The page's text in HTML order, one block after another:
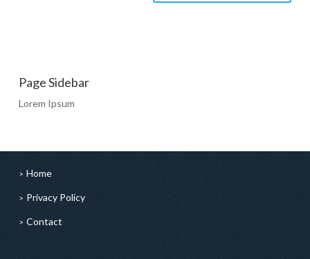
Page Sidebar
Lorem Ipsum
Home
Privacy Policy
Contact